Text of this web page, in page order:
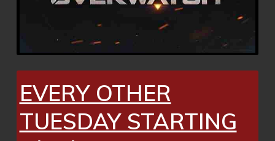
EVERY OTHER
TUESDAY STARTING